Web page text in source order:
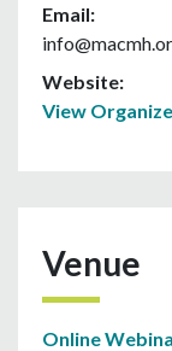
Email:
Website:
View
Venue
Online